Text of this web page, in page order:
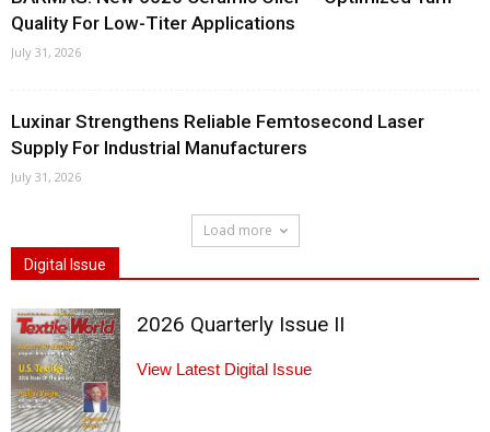
Quality For Low-Titer Applications
July 31, 2026
Luxinar Strengthens Reliable Femtosecond Laser
Supply For Industrial Manufacturers
July 31, 2026
Load more
Digital Issue
2026 Quarterly Issue II
View Latest Digital Issue